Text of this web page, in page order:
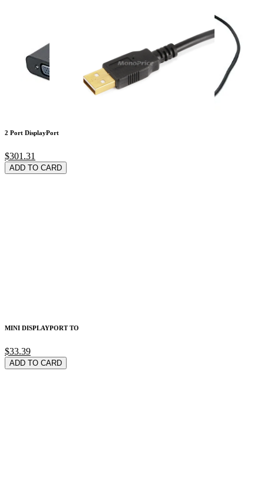
2 Port DisplayPort
$301.31
ADD TO CARD
MINI DISPLAYPORT TO
$33.39
ADD TO CARD